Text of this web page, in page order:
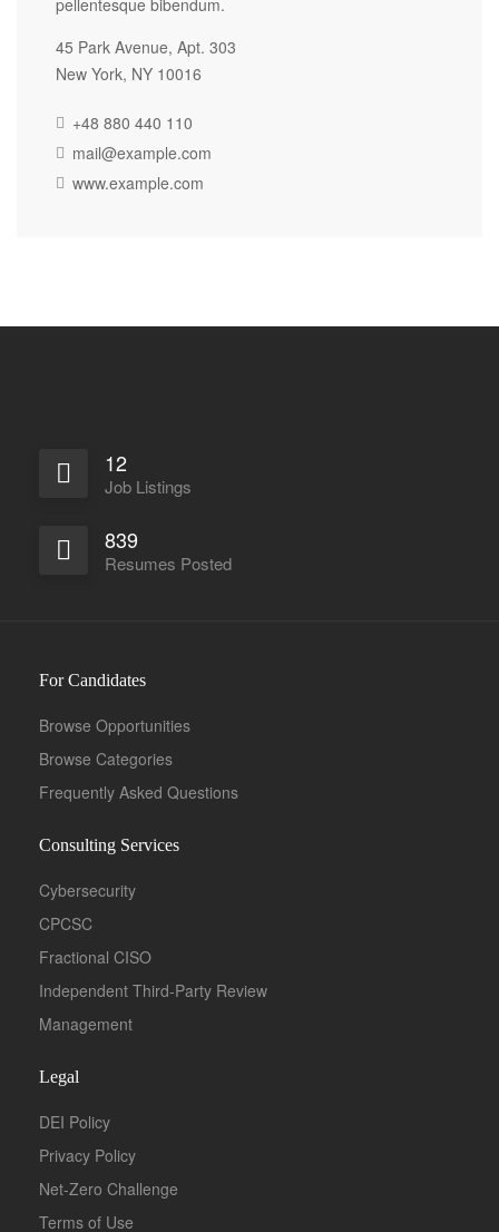
pellentesque bibendum.
45 Park Avenue, Apt. 303
New York, NY 10016
+48 880 440 110
mail@example.com
www.example.com
12
Job Listings
839
Resumes Posted
For Candidates
Browse Opportunities
Browse Categories
Frequently Asked Questions
Consulting Services
Cybersecurity
CPCSC
Fractional CISO
Independent Third-Party Review
Management
Legal
DEI Policy
Privacy Policy
Net-Zero Challenge
Terms of Use